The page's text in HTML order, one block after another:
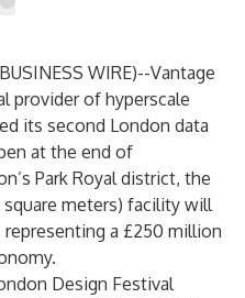
BUSINESS WIRE)--Vantage
provider of hyperscale
its second London data
at the end of
Park Royal district, the
meters) facility will
a £250 million
Design Festival